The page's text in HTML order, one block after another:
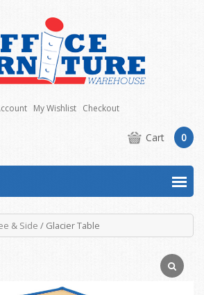
My Wishlist Checkout
Cart 0
& Side / Glacier Table